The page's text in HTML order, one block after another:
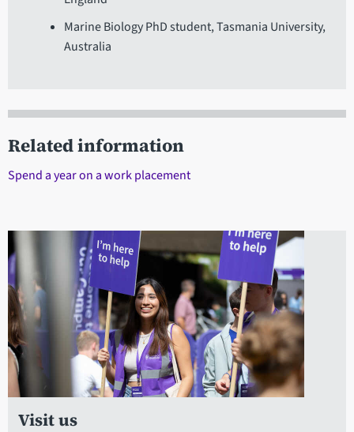
Marine Biology PhD student, Tasmania University,
Australia
Related information
Spend a year on a work placement
Visit us